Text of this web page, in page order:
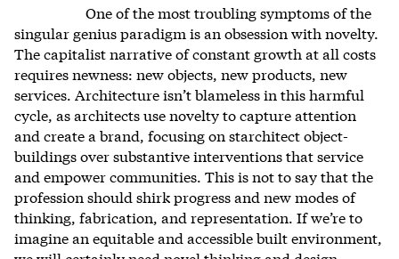
One of the most troubling symptoms of the
singular genius paradigm is an obsession with novelty.
The capitalist narrative of constant growth at all costs
requires newness: new objects, new products, new
services. Architecture isn’t blameless in this harmful
cycle, as architects use novelty to capture attention
and create a brand, focusing on starchitect object-
buildings over substantive interventions that service
and empower communities. This is not to say that the
profession should shirk progress and new modes of
thinking, fabrication, and representation. If we’re to
imagine an equitable and accessible built environment,